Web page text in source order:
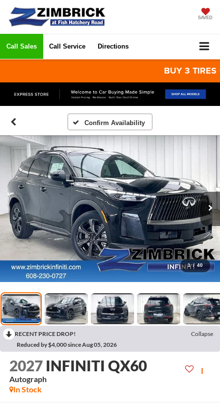
SAVED
Call Sales Call Service Directions
BUY 3 TIRES
Confirm Availability
1 / 40
RECENT PRICE DROP!
Collapse
Reduced by $4,000 since Aug 05, 2026
2027 INFINITI QX60
Autograph
In Stock